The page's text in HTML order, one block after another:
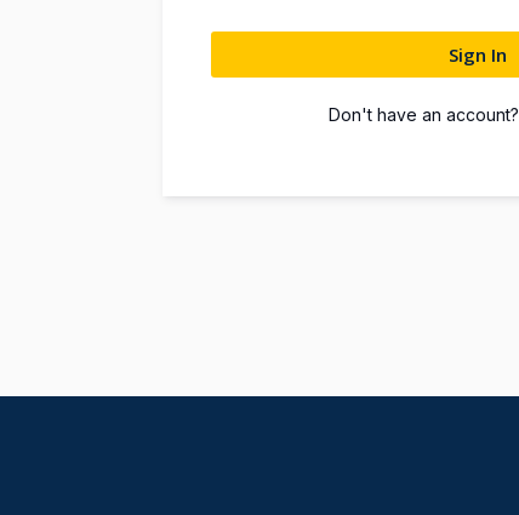
Sign In
Don't have an account?